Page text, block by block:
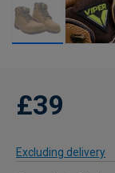
£39
Excluding delivery